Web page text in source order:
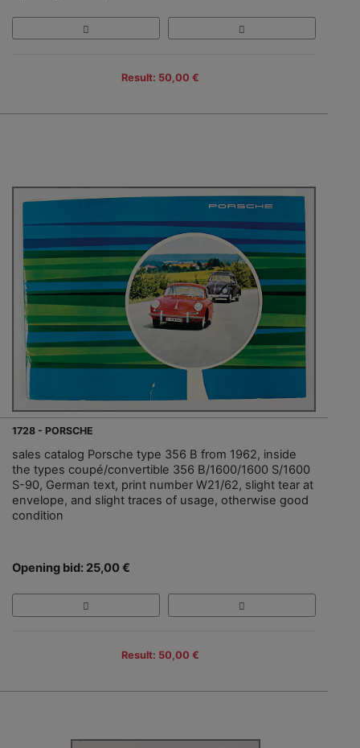
Result: 50,00 €
1728 - PORSCHE
sales catalog Porsche type 356 B from 1962, inside
the types coupé/convertible 356 B/1600/1600 S/1600
S-90, German text, print number W21/62, slight tear at
envelope, and slight traces of usage, otherwise good
condition
Opening bid: 25,00 €
Result: 50,00 €